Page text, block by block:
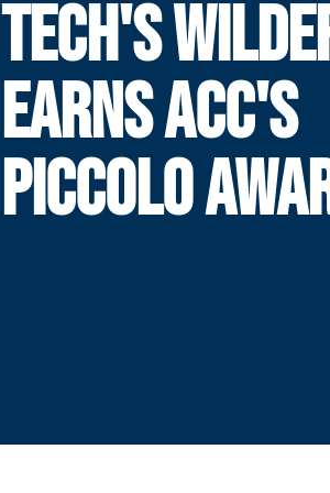
TECH'S
EARNS ACC'S
PICCOLO